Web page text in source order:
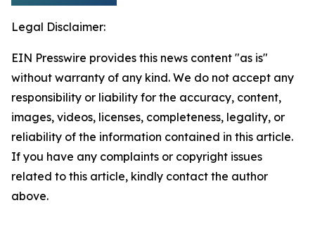
Legal Disclaimer:
EIN Presswire provides this news content "as is"
without warranty of any kind. We do not accept any
responsibility or liability for the accuracy, content,
images, videos, licenses, completeness, legality, or
reliability of the information contained in this article.
If you have any complaints or copyright issues
related to this article, kindly contact the author
above.